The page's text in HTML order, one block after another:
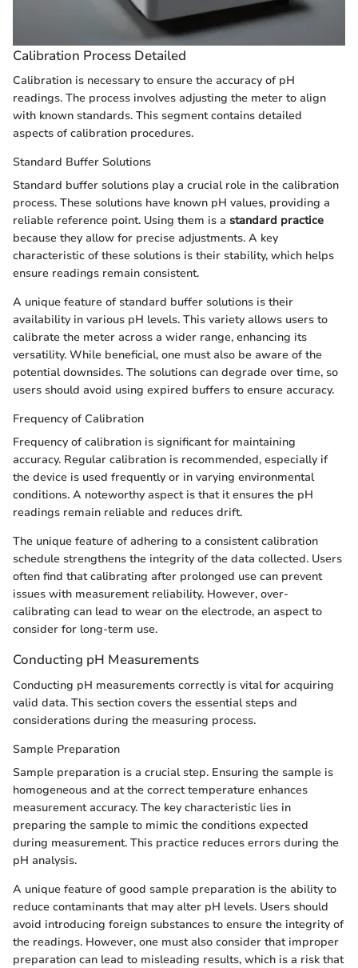
Calibration Process Detailed
Calibration is necessary to ensure the accuracy of pH
readings. The process involves adjusting the meter to align
with known standards. This segment contains detailed
aspects of calibration procedures.
Standard Buffer Solutions
Standard buffer solutions play a crucial role in the calibration
process. These solutions have known pH values, providing a
reliable reference point. Using them is a standard practice
because they allow for precise adjustments. A key
characteristic of these solutions is their stability, which helps
ensure readings remain consistent.
A unique feature of standard buffer solutions is their
availability in various pH levels. This variety allows users to
calibrate the meter across a wider range, enhancing its
versatility. While beneficial, one must also be aware of the
potential downsides. The solutions can degrade over time, so
users should avoid using expired buffers to ensure accuracy.
Frequency of Calibration
Frequency of calibration is significant for maintaining
accuracy. Regular calibration is recommended, especially if
the device is used frequently or in varying environmental
conditions. A noteworthy aspect is that it ensures the pH
readings remain reliable and reduces drift.
The unique feature of adhering to a consistent calibration
schedule strengthens the integrity of the data collected. Users
often find that calibrating after prolonged use can prevent
issues with measurement reliability. However, over-
calibrating can lead to wear on the electrode, an aspect to
consider for long-term use.
Conducting pH Measurements
Conducting pH measurements correctly is vital for acquiring
valid data. This section covers the essential steps and
considerations during the measuring process.
Sample Preparation
Sample preparation is a crucial step. Ensuring the sample is
homogeneous and at the correct temperature enhances
measurement accuracy. The key characteristic lies in
preparing the sample to mimic the conditions expected
during measurement. This practice reduces errors during the
pH analysis.
A unique feature of good sample preparation is the ability to
reduce contaminants that may alter pH levels. Users should
avoid introducing foreign substances to ensure the integrity of
the readings. However, one must also consider that improper
preparation can lead to misleading results, which is a risk that